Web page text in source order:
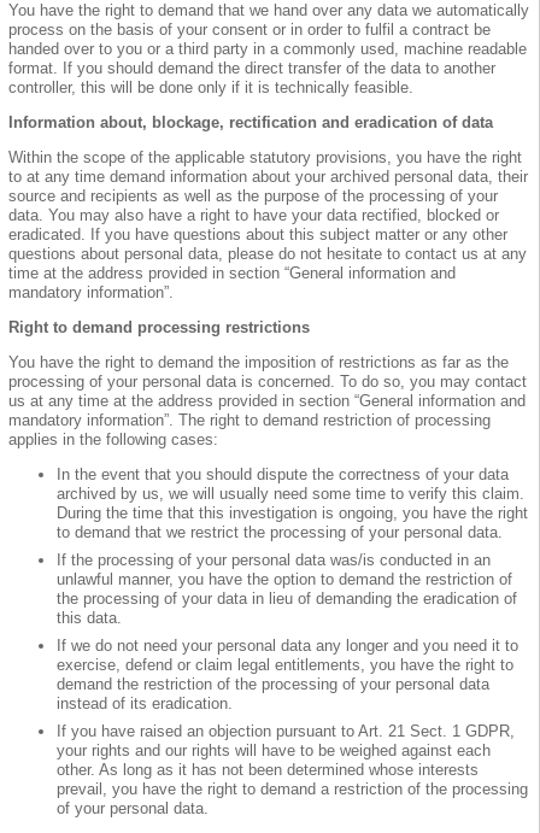
You have the right to demand that we hand over any data we automatically
process on the basis of your consent or in order to fulfil a contract be
handed over to you or a third party in a commonly used, machine readable
format. If you should demand the direct transfer of the data to another
controller, this will be done only if it is technically feasible.
Information about, blockage, rectification and eradication of data
Within the scope of the applicable statutory provisions, you have the right
to at any time demand information about your archived personal data, their
source and recipients as well as the purpose of the processing of your
data. You may also have a right to have your data rectified, blocked or
eradicated. If you have questions about this subject matter or any other
questions about personal data, please do not hesitate to contact us at any
time at the address provided in section “General information and
mandatory information”.
Right to demand processing restrictions
You have the right to demand the imposition of restrictions as far as the
processing of your personal data is concerned. To do so, you may contact
us at any time at the address provided in section “General information and
mandatory information”. The right to demand restriction of processing
applies in the following cases:
In the event that you should dispute the correctness of your data
archived by us, we will usually need some time to verify this claim.
During the time that this investigation is ongoing, you have the right
to demand that we restrict the processing of your personal data.
If the processing of your personal data was/is conducted in an
unlawful manner, you have the option to demand the restriction of
the processing of your data in lieu of demanding the eradication of
this data.
If we do not need your personal data any longer and you need it to
exercise, defend or claim legal entitlements, you have the right to
demand the restriction of the processing of your personal data
instead of its eradication.
If you have raised an objection pursuant to Art. 21 Sect. 1 GDPR,
your rights and our rights will have to be weighed against each
other. As long as it has not been determined whose interests
prevail, you have the right to demand a restriction of the processing
of your personal data.